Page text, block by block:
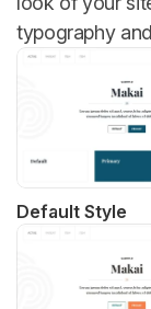
typography
Default Style